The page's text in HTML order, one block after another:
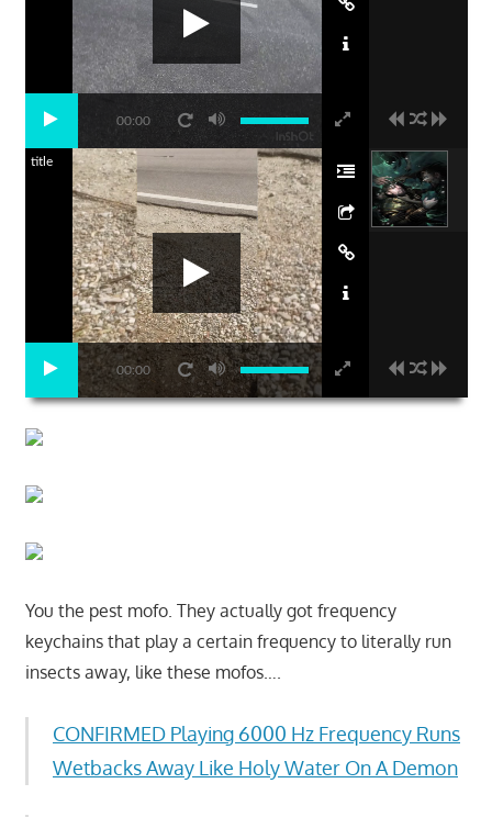
00:00
00:00
title
You the pest mofo. They actually got frequency
keychains that play a certain frequency to literally run
insects away, like these mofos….
CONFIRMED Playing 6000 Hz Frequency Runs
Wetbacks Away Like Holy Water On A Demon